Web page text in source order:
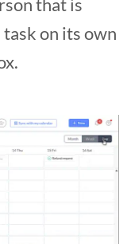
that is
on its own